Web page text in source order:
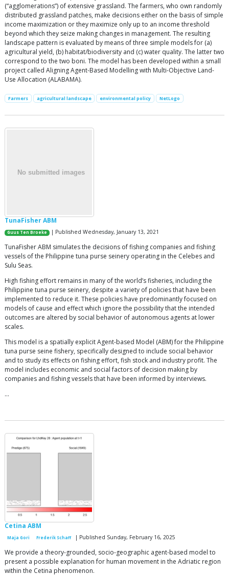
(“agglomerations”) of extensive grassland. The farmers, who own randomly
distributed grassland patches, make decisions either on the basis of simple
income maximization or they maximize only up to an income threshold
beyond which they seize making changes in management. The resulting
landscape pattern is evaluated by means of three simple models for (a)
agricultural yield, (b) habitat/biodiversity and (c) water quality. The latter two
correspond to the two boni. The model has been developed within a small
project called Aligning Agent-Based Modelling with Multi-Objective Land-
Use Allocation (ALABAMA).
Farmers agricultural landscape environmental policy NetLogo
TunaFisher ABM
Guus Ten Broeke | Published Wednesday, January 13, 2021
TunaFisher ABM simulates the decisions of fishing companies and fishing
vessels of the Philippine tuna purse seinery operating in the Celebes and
Sulu Seas.
High fishing effort remains in many of the world’s fisheries, including the
Philippine tuna purse seinery, despite a variety of policies that have been
implemented to reduce it. These policies have predominantly focused on
models of cause and effect which ignore the possibility that the intended
outcomes are altered by social behavior of autonomous agents at lower
scales.
This model is a spatially explicit Agent-based Model (ABM) for the Philippine
tuna purse seine fishery, specifically designed to include social behavior
and to study its effects on fishing effort, fish stock and industry profit. The
model includes economic and social factors of decision making by
companies and fishing vessels that have been informed by interviews.
…
Cetina ABM
Maja Gori Frederik Schaff | Published Sunday, February 16, 2025
We provide a theory-grounded, socio-geographic agent-based model to
present a possible explanation for human movement in the Adriatic region
within the Cetina phenomenon.